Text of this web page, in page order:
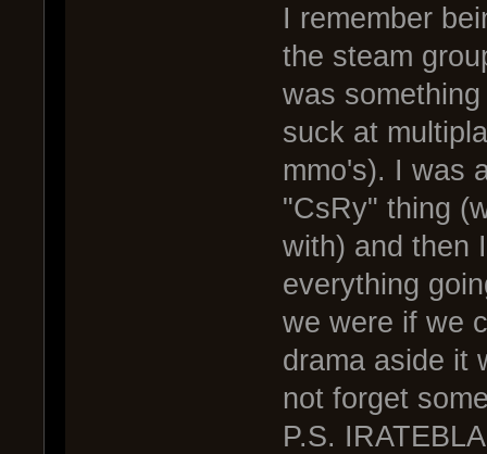
I remember
the steam
was
suck at
mmo's). I was
"CsRy" thing
with) and then
everything
we were if we
drama aside it
not forget
P.S.